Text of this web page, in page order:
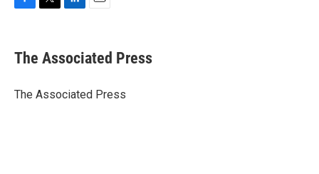
e
b
o
t
r
k
e
I
i
l
The Associated Press
The Associated Press